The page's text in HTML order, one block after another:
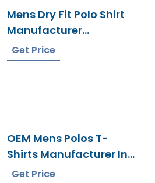
Mens Dry Fit Polo Shirt
Manufacturer
Bangladesh
Get Price
OEM Mens Polos T-
Shirts Manufacturer In
Bangladesh
Get Price